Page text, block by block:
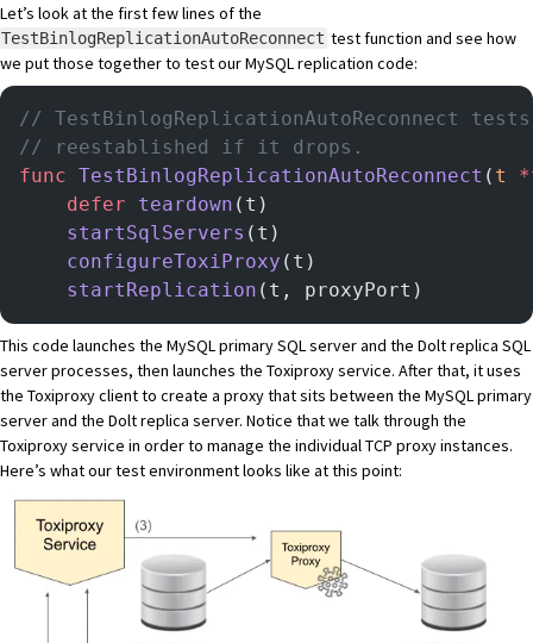
Let’s look at the first few lines of the
TestBinlogReplicationAutoReconnect test function and see how
we put those together to test our MySQL replication code:
// TestBinlogReplicationAutoReconnect
// reestablished if it drops.
func TestBinlogReplicationAutoReconnect ( t *
	defer
teardown (t)
	startSqlServers
(t)
	configureToxiProxy
(t)
	startReplication
(t, proxyPort)
This code launches the MySQL primary SQL server and the Dolt replica SQL
server processes, then launches the Toxiproxy service. After that, it uses
the Toxiproxy client to create a proxy that sits between the MySQL primary
server and the Dolt replica server. Notice that we talk through the
Toxiproxy service in order to manage the individual TCP proxy instances.
Here’s what our test environment looks like at this point: